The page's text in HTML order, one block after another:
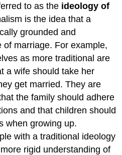
to as the ideology of
is the idea that a
grounded and
marriage. For example,
as more traditional are
a wife should take her
get married. They are
the family should adhere
and that children should
when growing up.
with a traditional ideology
rigid understanding of